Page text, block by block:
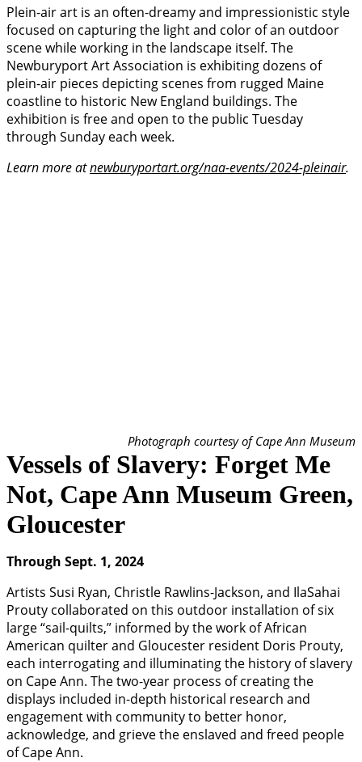
Plein-air art is an often-dreamy and impressionistic style
focused on capturing the light and color of an outdoor
scene while working in the landscape itself. The
Newburyport Art Association is exhibiting dozens of
plein-air pieces depicting scenes from rugged Maine
coastline to historic New England buildings. The
exhibition is free and open to the public Tuesday
through Sunday each week.
Learn more atnewburyportart.org/naa-events/2024-pleinair.
Photograph courtesy of Cape Ann Museum
Vessels of Slavery: Forget Me
Not, Cape Ann Museum Green,
Gloucester
Through Sept. 1, 2024
Artists Susi Ryan, Christle Rawlins-Jackson, and IlaSahai
Prouty collaborated on this outdoor installation of six
large “sail-quilts,” informed by the work of African
American quilter and Gloucester resident Doris Prouty,
each interrogating and illuminating the history of slavery
on Cape Ann. The two-year process of creating the
displays included in-depth historical research and
engagement with community to better honor,
acknowledge, and grieve the enslaved and freed people
of Cape Ann.